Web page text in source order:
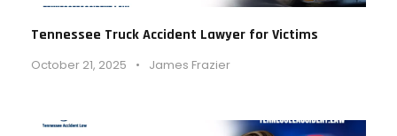
Tennessee Truck Accident Lawyer for Victims
October 21, 2025 • James Frazier